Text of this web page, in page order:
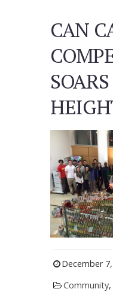
CAN
December
Community,